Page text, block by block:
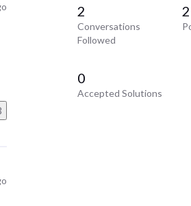
2
Conversations
Followed
2
0
Accepted Solutions